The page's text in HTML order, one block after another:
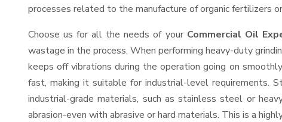
processes related to the manufacture of organic fertilizers
Choose us for all the needs of your Commercial Oil
wastage in the process. When performing heavy-duty
keeps off vibrations during the operation going on
fast, making it suitable for industrial-level requirements.
industrial-grade materials, such as stainless steel or
abrasion-even with abrasive or hard materials. This is a